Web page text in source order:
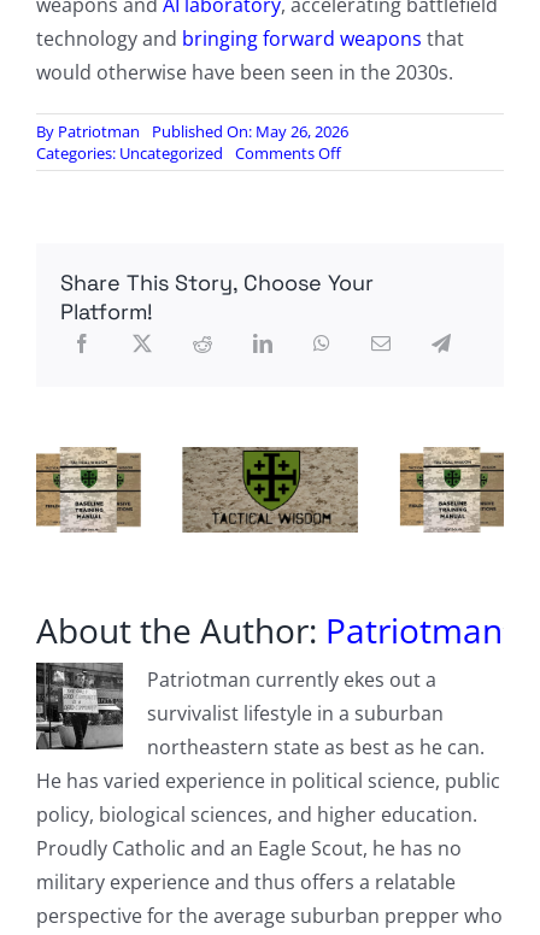
technology and bringing forward weapons that
would otherwise have been seen in the 2030s.
By Patriotman
Published On: May 26, 2026
Categories: Uncategorized Comments Offon
Ukraine
To
Drone
Share This Story, Choose Your
Platform!
About the Author: Patriotman
Patriotman currently ekes out a
survivalist lifestyle in a suburban
northeastern state as best as he can.
He has varied experience in political science, public
policy, biological sciences, and higher education.
Proudly Catholic and an Eagle Scout, he has no
military experience and thus offers a relatable
perspective for the average suburban prepper who